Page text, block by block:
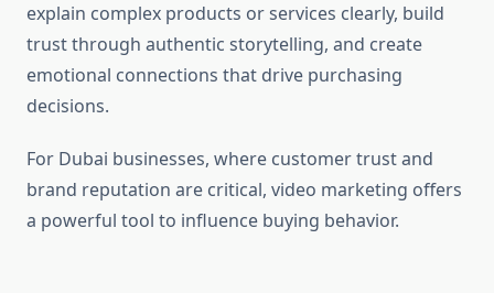
explain complex products or services clearly, build
trust through authentic storytelling, and create
emotional connections that drive purchasing
decisions.
For Dubai businesses, where customer trust and
brand reputation are critical, video marketing offers
a powerful tool to influence buying behavior.